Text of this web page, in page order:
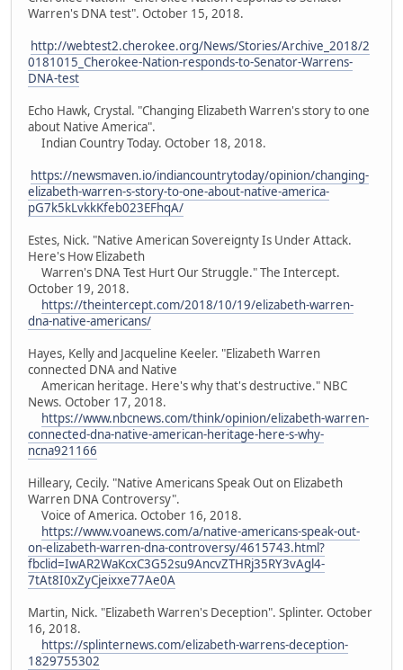
Warren's DNA test". October 15, 2018.
http://webtest2.cherokee.org/News/Stories/Archive_2018/2
0181015_Cherokee-Nation-responds-to-Senator-Warrens-
DNA-test
Echo Hawk, Crystal. "Changing Elizabeth Warren's story to one
about Native America".
Indian Country Today. October 18, 2018.
https://newsmaven.io/indiancountrytoday/opinion/changing-
elizabeth-warren-s-story-to-one-about-native-america-
pG7k5kLvkkKfeb023EFhqA/
Estes, Nick. "Native American Sovereignty Is Under Attack.
Here's How Elizabeth
Warren's DNA Test Hurt Our Struggle." The Intercept.
October 19, 2018.
https://theintercept.com/2018/10/19/elizabeth-warren-
dna-native-americans/
Hayes, Kelly and Jacqueline Keeler. "Elizabeth Warren
connected DNA and Native
American heritage. Here's why that's destructive." NBC
News. October 17, 2018.
https://www.nbcnews.com/think/opinion/elizabeth-warren-
connected-dna-native-american-heritage-here-s-why-
ncna921166
Hilleary, Cecily. "Native Americans Speak Out on Elizabeth
Warren DNA Controversy".
Voice of America. October 16, 2018.
https://www.voanews.com/a/native-americans-speak-out-
on-elizabeth-warren-dna-controversy/4615743.html?
fbclid=IwAR2WaKcxC3G52su9AncvZTHRj35RY3vAgl4-
7tAt8I0xZyCjeixxe77Ae0A
Martin, Nick. "Elizabeth Warren's Deception". Splinter. October
16, 2018.
https://splinternews.com/elizabeth-warrens-deception-
1829755302